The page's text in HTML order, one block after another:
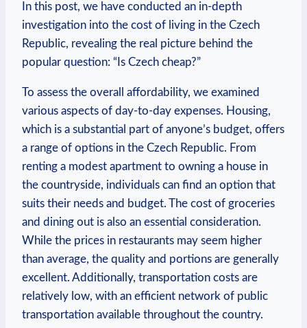
In this post, we have conducted an in-depth
investigation into the cost of living in the Czech
Republic, revealing the real picture behind the
popular question: “Is Czech cheap?”
To assess the overall affordability, we examined
various aspects of day-to-day expenses. Housing,
which is a substantial part of anyone’s budget, offers
a range of options in the Czech Republic. From
renting a modest apartment to owning a house in
the countryside, individuals can find an option that
suits their needs and budget. The cost of groceries
and dining out is also an essential consideration.
While the prices in restaurants may seem higher
than average, the quality and portions are generally
excellent. Additionally, transportation costs are
relatively low, with an efficient network of public
transportation available throughout the country.